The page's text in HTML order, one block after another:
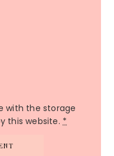
with the storage
this website. *